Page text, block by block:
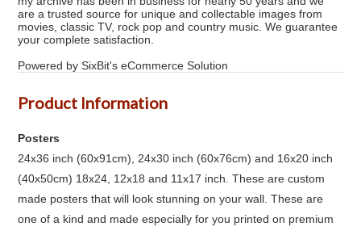
are a trusted source for unique and collectable images from
movies, classic TV, rock pop and country music. We guarantee
your complete satisfaction.
Powered by SixBit's eCommerce Solution
Product Information
Posters
24x36 inch (60x91cm), 24x30 inch (60x76cm) and 16x20 inch
(40x50cm) 18x24, 12x18 and 11x17 inch. These are custom
made posters that will look stunning on your wall. These are
one of a kind and made especially for you printed on premium